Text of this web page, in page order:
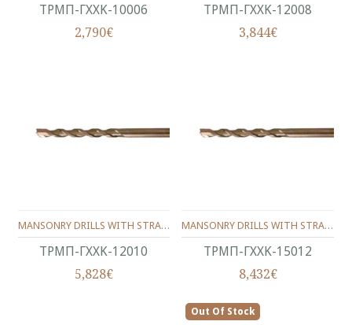
ΤΡΜΠ-ΓΧΧΚ-10006
2,790€
ΤΡΜΠ-ΓΧΧΚ-12008
3,844€
ΤΡΜΠ-ΓΧΧΚ-12010
MANSONRY DRILLS WITH STRAIGHT SHANK CARBIDE TIPPED 120/10 MM
5,828€
ΤΡΜΠ-ΓΧΧΚ-15012
MANSONRY DRILLS WITH STRAIGHT SHANK CARBIDE TIPPED 150/12 MM
8,432€
Out Of Stock